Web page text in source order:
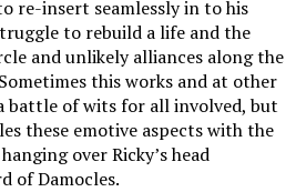
re-insert seamlessly in to his
to rebuild a life and the
and unlikely alliances along the
this works and at other
battle of wits for all involved, but
these emotive aspects with the
over Ricky’s head
of Damocles.